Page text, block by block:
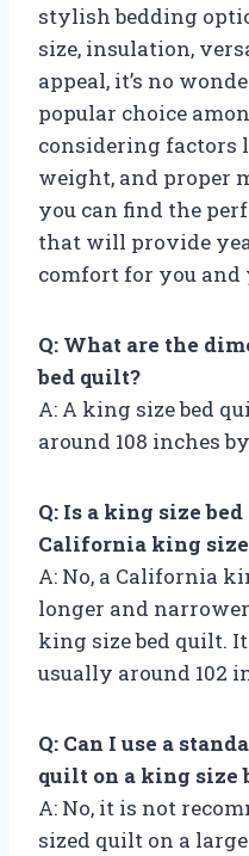
stylish bedding
size, insulation,
appeal, it’s no
popular choice
considering factors
weight, and proper
you can find the
that will provide
comfort for you and
Q: What are the
bed quilt?
A: A king size bed
around 108 inches
Q: Is a king size
California king
A: No, a California
longer and
king size bed quilt.
usually around 102
Q: Can I use a
quilt on a king size
A: No, it is not
sized quilt on a